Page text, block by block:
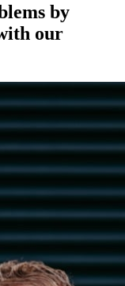
by
our